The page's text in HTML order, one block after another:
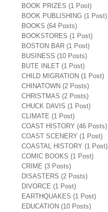
BOOK PRIZES (1 Post)
BOOK PUBLISHING (1 Post)
BOOKS (64 Posts)
BOOKSTORES (1 Post)
BOSTON BAR (1 Post)
BUSINESS (10 Posts)
BUTE INLET (1 Post)
CHILD MIGRATION (1 Post)
CHINATOWN (2 Posts)
CHRISTMAS (2 Posts)
CHUCK DAVIS (1 Post)
CLIMATE (1 Post)
COAST HISTORY (46 Posts)
COAST SCENERY (1 Post)
COASTAL HISTORY (1 Post)
COMIC BOOKS (1 Post)
CRIME (3 Posts)
DISASTERS (2 Posts)
DIVORCE (1 Post)
EARTHQUAKES (1 Post)
EDUCATION (10 Posts)